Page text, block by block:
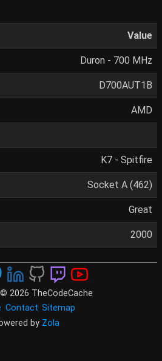
Value
Duron - 700 MHz
D700AUT1B
AMD
K7 - Spitfire
Socket A (462)
Great
2000
2026 TheCodeCache
Contact Sitemap
by Zola